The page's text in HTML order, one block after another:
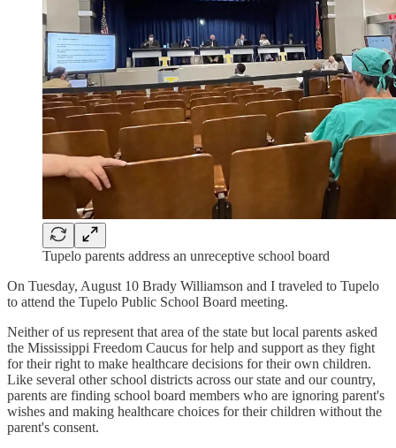
Tupelo parents address an unreceptive school board
On Tuesday, August 10 Brady Williamson and I traveled to Tupelo
to attend the Tupelo Public School Board meeting.
Neither of us represent that area of the state but local parents asked
the Mississippi Freedom Caucus for help and support as they fight
for their right to make healthcare decisions for their own children.
Like several other school districts across our state and our country,
parents are finding school board members who are ignoring parent's
wishes and making healthcare choices for their children without the
parent's consent.